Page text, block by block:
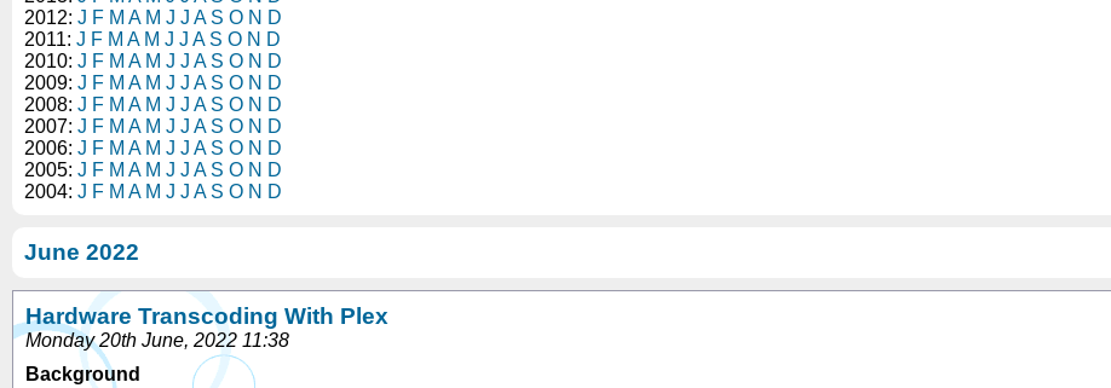
2012: J F M A M J J A S O N D
2011: J F M A M J J A S O N D
2010: J F M A M J J A S O N D
2009: J F M A M J J A S O N D
2008: J F M A M J J A S O N D
2007: J F M A M J J A S O N D
2006: J F M A M J J A S O N D
2005: J F M A M J J A S O N D
2004: J F M A M J J A S O N D
June 2022
Hardware Transcoding With Plex
Monday 20th June, 2022 11:38
Background